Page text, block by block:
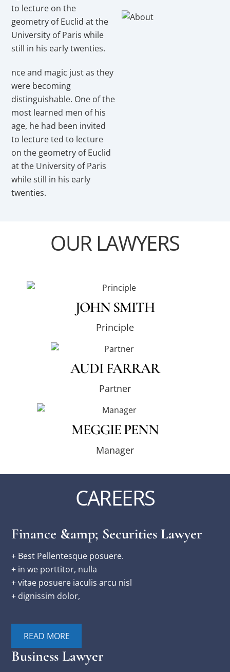
to lecture on the
geometry of Euclid at the
University of Paris while
still in his early twenties.
nce and magic just as they
were becoming
distinguishable. One of the
most learned men of his
age, he had been invited
to lecture ted to lecture
on the geometry of Euclid
at the University of Paris
while still in his early
twenties.
OUR LAWYERS
JOHN SMITH
Principle
AUDI FARRAR
Partner
MEGGIE PENN
Manager
CAREERS
Finance &amp; Securities Lawyer
+ Best Pellentesque posuere.
+ in we porttitor, nulla
+ vitae posuere iaculis arcu nisl
+ dignissim dolor,
READ MORE
Business Lawyer